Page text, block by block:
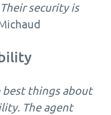
security is
best things about
The agent